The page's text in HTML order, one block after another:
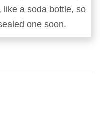
a soda bottle, so
one soon.